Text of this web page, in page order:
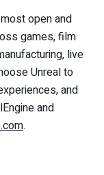
most open and
games, film
live
Unreal to
and
and
.